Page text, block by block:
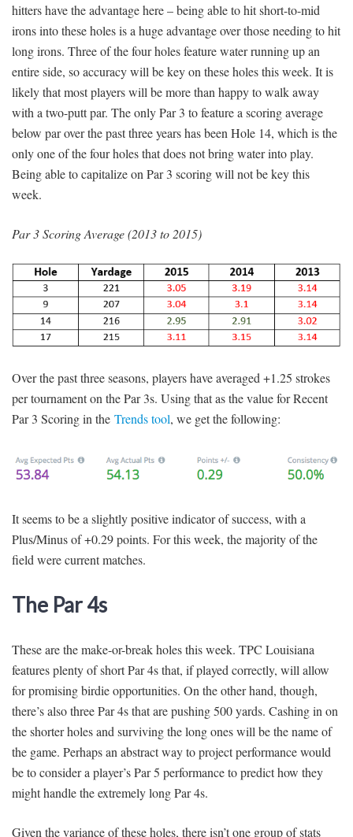
hitters have the advantage here – being able to hit short-to-mid
irons into these holes is a huge advantage over those needing to hit
long irons. Three of the four holes feature water running up an
entire side, so accuracy will be key on these holes this week. It is
likely that most players will be more than happy to walk away
with a two-putt par. The only Par 3 to feature a scoring average
below par over the past three years has been Hole 14, which is the
only one of the four holes that does not bring water into play.
Being able to capitalize on Par 3 scoring will not be key this
week.
Par 3 Scoring Average (2013 to 2015)
Over the past three seasons, players have averaged +1.25 strokes
per tournament on the Par 3s. Using that as the value for Recent
Par 3 Scoring in the Trends tool, we get the following:
It seems to be a slightly positive indicator of success, with a
Plus/Minus of +0.29 points. For this week, the majority of the
field were current matches.
The Par 4s
These are the make-or-break holes this week. TPC Louisiana
features plenty of short Par 4s that, if played correctly, will allow
for promising birdie opportunities. On the other hand, though,
there’s also three Par 4s that are pushing 500 yards. Cashing in on
the shorter holes and surviving the long ones will be the name of
the game. Perhaps an abstract way to project performance would
be to consider a player’s Par 5 performance to predict how they
might handle the extremely long Par 4s.
Given the variance of these holes, there isn’t one group of stats